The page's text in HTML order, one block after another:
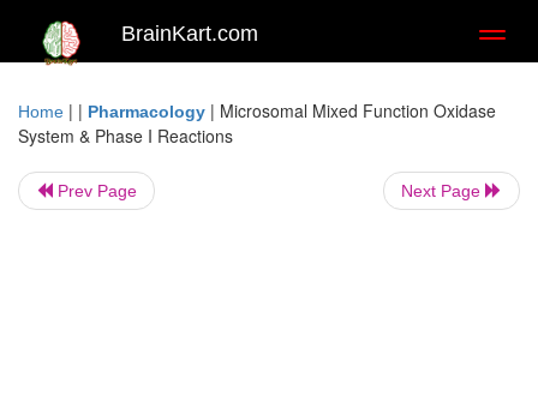
BrainKart.com
Home | | Pharmacology | Microsomal Mixed Function Oxidase
System & Phase I Reactions
Prev Page Next Page